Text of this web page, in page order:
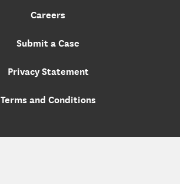
Careers
Submit a Case
Privacy Statement
Terms and Conditions